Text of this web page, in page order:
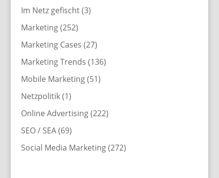
Im Netz gefischt(3)
Marketing(252)
Marketing Cases (27)
Marketing Trends (136)
Mobile Marketing(51)
Netzpolitik(1)
Online Advertising(222)
SEO / SEA(69)
Social Media Marketing(272)